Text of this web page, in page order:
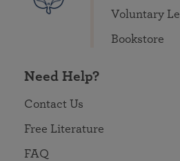
Voluntary
Bookstore
Need Help?
Contact Us
Free Literature
FAQ